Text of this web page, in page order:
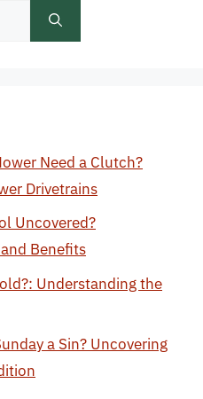
Need a Clutch?
Drivetrains
Uncovered?
Benefits
Understanding the
a Sin? Uncovering